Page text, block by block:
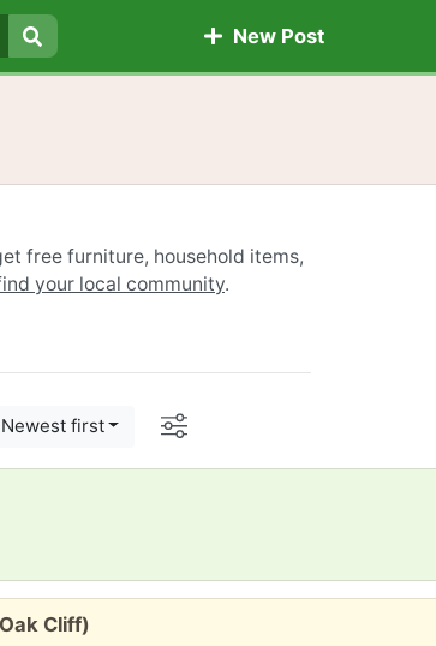
Search
New Post
free furniture, household items,
your local community.
Newest first Options
Cliff)